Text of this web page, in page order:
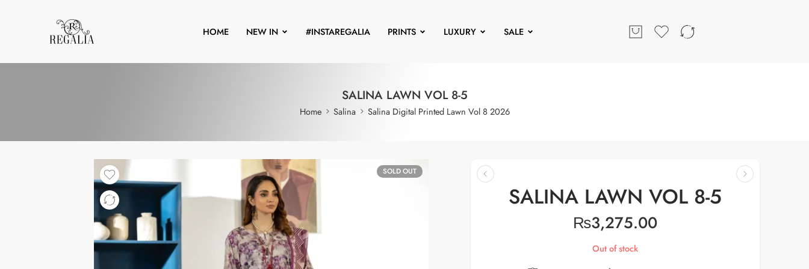
HOME NEW IN #INSTAREGALIA PRINTS LUXURY SALE
SALINA LAWN VOL 8-5
Home Salina Salina Digital Printed Lawn Vol 8 2026
SOLD OUT
SALINA LAWN VOL 8-5
₨3,275.00
Out of stock